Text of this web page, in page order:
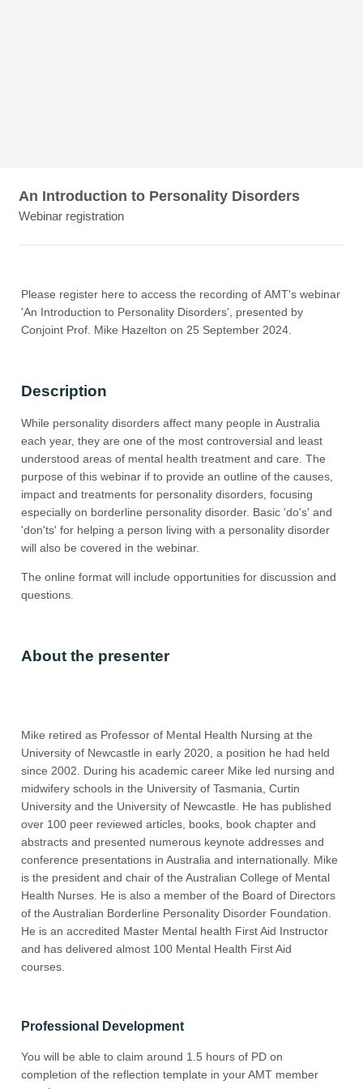
An Introduction to Personality Disorders
Webinar registration
Please register here to access the recording of AMT's webinar
'An Introduction to Personality Disorders', presented by
Conjoint Prof. Mike Hazelton on 25 September 2024.
Description
While personality disorders affect many people in Australia
each year, they are one of the most controversial and least
understood areas of mental health treatment and care. The
purpose of this webinar if to provide an outline of the causes,
impact and treatments for personality disorders, focusing
especially on borderline personality disorder. Basic 'do's' and
'don'ts' for helping a person living with a personality disorder
will also be covered in the webinar.
The online format will include opportunities for discussion and
questions.
About the presenter
Mike retired as Professor of Mental Health Nursing at the
University of Newcastle in early 2020, a position he had held
since 2002. During his academic career Mike led nursing and
midwifery schools in the University of Tasmania, Curtin
University and the University of Newcastle. He has published
over 100 peer reviewed articles, books, book chapter and
abstracts and presented numerous keynote addresses and
conference presentations in Australia and internationally. Mike
is the president and chair of the Australian College of Mental
Health Nurses. He is also a member of the Board of Directors
of the Australian Borderline Personality Disorder Foundation.
He is an accredited Master Mental health First Aid Instructor
and has delivered almost 100 Mental Health First Aid
courses.
Professional Development
You will be able to claim around 1.5 hours of PD on
completion of the reflection template in your AMT member